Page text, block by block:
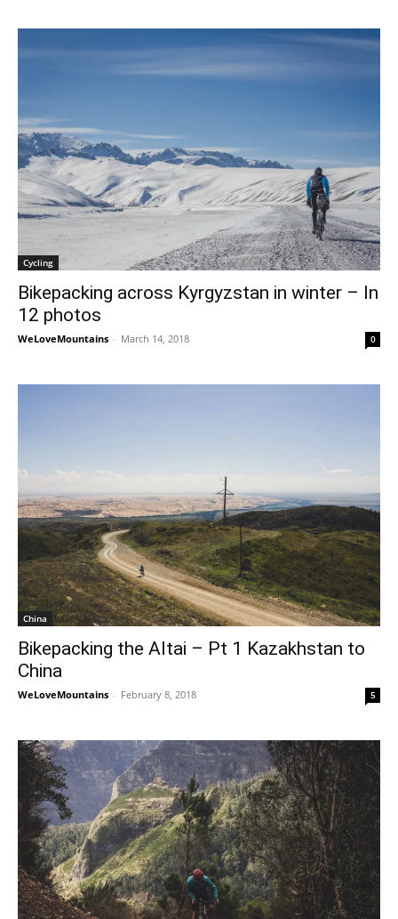
Cycling
Bikepacking across Kyrgyzstan in winter – In
12 photos
WeLoveMountains - March 14, 2018 0
China
Bikepacking the Altai – Pt 1 Kazakhstan to
China
WeLoveMountains - February 8, 2018 5